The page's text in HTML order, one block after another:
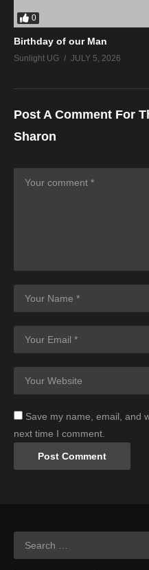
0
Birthday of our Man
Sunlight UG JULY 5, 2026
Post A Comment For
Sharon
Save my name, email, and
next time I comment.